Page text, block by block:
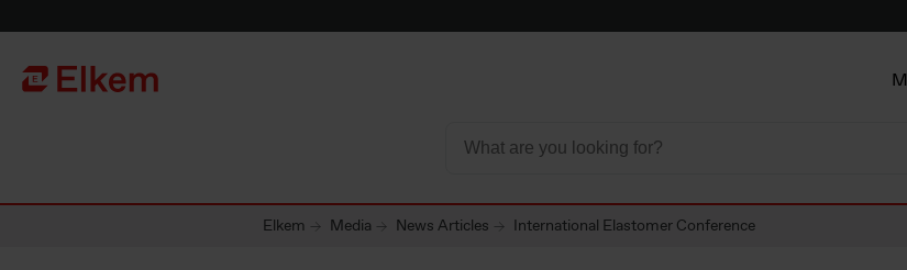
Página de início
Elkem Media News Articles International Elastomer Conference